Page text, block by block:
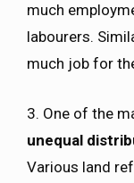
much
labourers.
much job for
3. One of the
unequal
Various land